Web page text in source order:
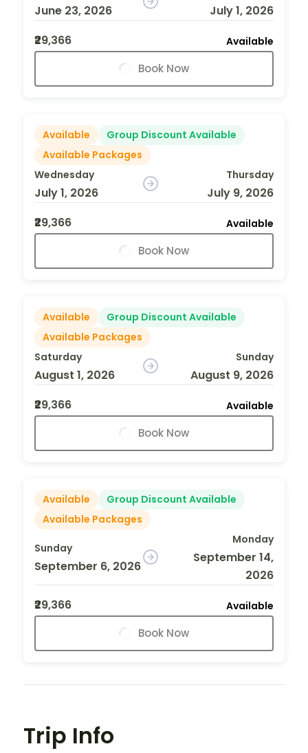
June 23, 2026
July 1, 2026
₹29,366
Available
Book Now
Available
Group Discount Available
Available Packages
Wednesday
July 1, 2026
Thursday
July 9, 2026
₹29,366
Available
Book Now
Available
Group Discount Available
Available Packages
Saturday
August 1, 2026
Sunday
August 9, 2026
₹29,366
Available
Book Now
Available
Group Discount Available
Available Packages
Sunday
September 6, 2026
Monday
September 14,
2026
₹29,366
Available
Book Now
Trip Info